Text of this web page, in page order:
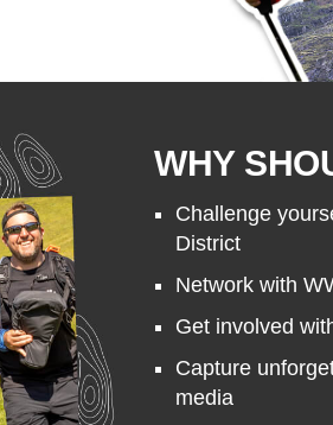
WHY
Challenge
District
Network with
Get involved
Capture
media